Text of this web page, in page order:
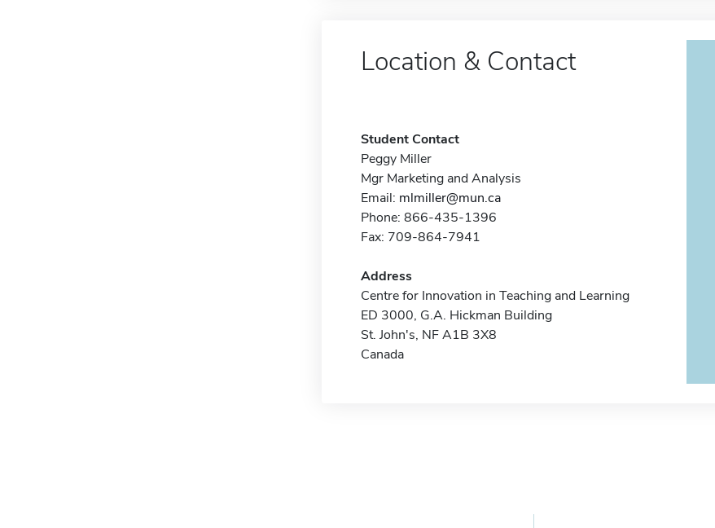
Location & Contact
Student Contact
Peggy Miller
Mgr Marketing and Analysis
Email: mlmiller@mun.ca
Phone: 866-435-1396
Fax: 709-864-7941
Address
Centre for Innovation in Teaching and Learning
ED 3000, G.A. Hickman Building
St. John's, NF A1B 3X8
Canada